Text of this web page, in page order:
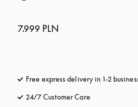
7.999 PLN
Free express delivery in 1-2
24/7 Customer Care